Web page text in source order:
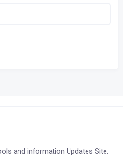
and information Updates Site.